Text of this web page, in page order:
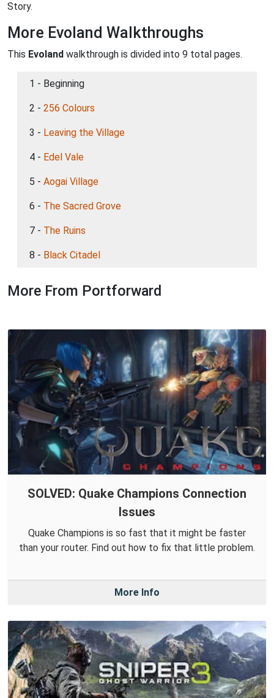
Story.
More Evoland Walkthroughs
This Evoland walkthrough is divided into 9 total pages.
1 - Beginning
2 - 256 Colours
3 - Leaving the Village
4 - Edel Vale
5 - Aogai Village
6 - The Sacred Grove
7 - The Ruins
8 - Black Citadel
More From Portforward
SOLVED: Quake Champions Connection
Issues
Quake Champions is so fast that it might be faster
than your router. Find out how to fix that little problem.
More Info